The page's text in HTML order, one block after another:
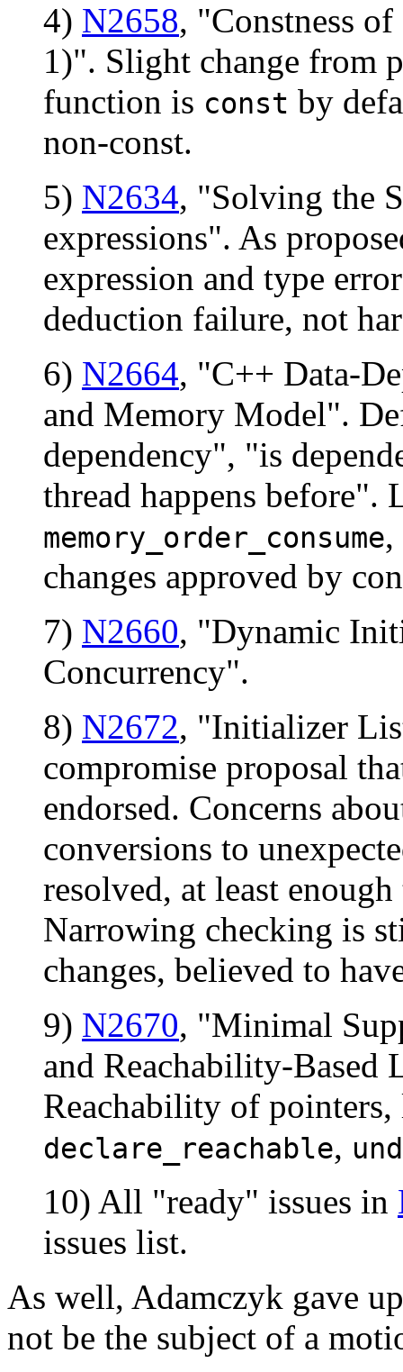
4) N2658, "Constness
1)". Slight change from
function is const by
non-const.
5) N2634, "Solving the
expressions". As
expression and type
deduction failure, not
6) N2664, "C++ Data-
and Memory Model".
dependency", "is
thread happens before".
memory_order_consume,
changes approved by
7) N2660, "Dynamic
Concurrency".
8) N2672, "Initializer
compromise proposal
endorsed. Concerns
conversions to
resolved, at least
Narrowing checking is
changes, believed to
9) N2670, "Minimal
and Reachability-Based
Reachability of
declare_reachable,
10) All "ready" issues in
issues list.
As well, Adamczyk gave
not be the subject of a